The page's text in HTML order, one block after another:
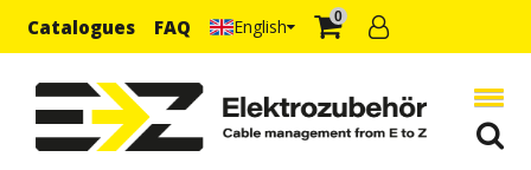
Catalogues FAQ English 0